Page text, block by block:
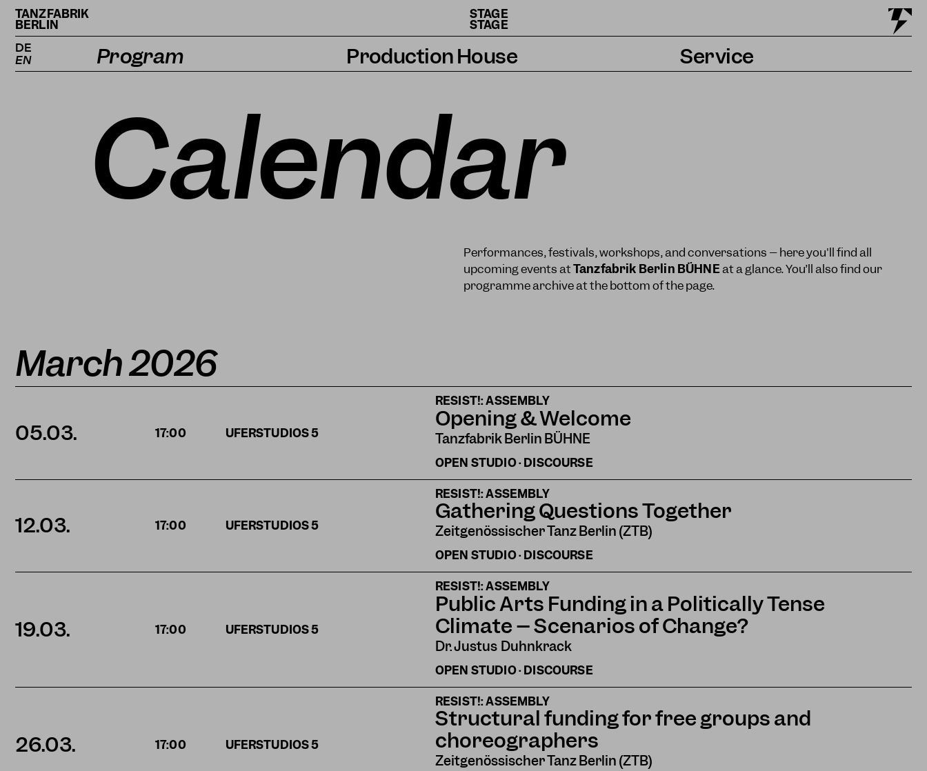
TANZFABRIK
BERLIN
STAGE
STAGE
DE
EN
Program
Magazine
Production House Service
Calendar
Performances, festivals, workshops, and conversations – here you'll find all
upcoming events atTanzfabrik Berlin BÜHNEat a glance. You’ll also find our
programme archive at the bottom of the page.
March 2026
RESIST!: ASSEMBLY
Opening & Welcome
Tanzfabrik Berlin BÜHNE
OPEN STUDIO · DISCOURSE
05.03. 17:00 UFERSTUDIOS5
RESIST!: ASSEMBLY
Gathering Questions Together
Zeitgenössischer Tanz Berlin (ZTB)
OPEN STUDIO · DISCOURSE
12.03. 17:00 UFERSTUDIOS5
RESIST!: ASSEMBLY
Public Arts Funding in a Politically Tense
Climate – Scenarios of Change?
Dr. Justus Duhnkrack
OPEN STUDIO · DISCOURSE
19.03. 17:00 UFERSTUDIOS5
RESIST!: ASSEMBLY
Structural funding for free groups and
choreographers
Zeitgenössischer Tanz Berlin (ZTB)
26.03. 17:00 UFERSTUDIOS5